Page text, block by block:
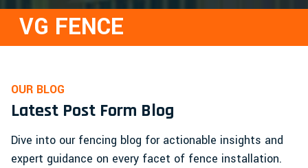
VG FENCE
OUR BLOG
Latest Post Form Blog
Dive into our fencing blog for actionable insights and
expert guidance on every facet of fence installation.